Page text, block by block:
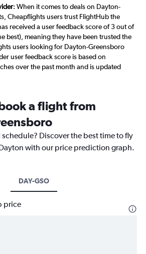
: When it comes to deals on Dayton-
Cheapflights users trust FlightHub the
received a user feedback score of 3 out of
best), meaning they have been trusted the
users looking for Dayton-Greensboro
user feedback score is based on
over the past month and is updated
a flight from
Discover the best time to fly
with our price prediction graph.
DAY-GSO
price